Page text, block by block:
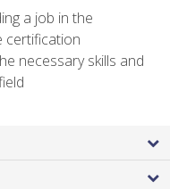
a job in the
certification
necessary skills and